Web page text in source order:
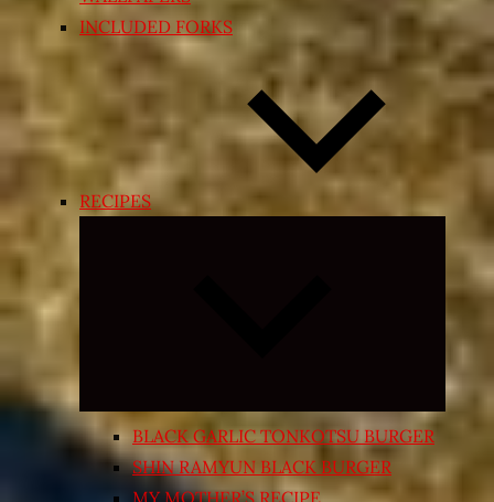
INCLUDED FORKS
RECIPES
Expand
menu
BLACK GARLIC TONKOTSU BURGER
SHIN RAMYUN BLACK BURGER